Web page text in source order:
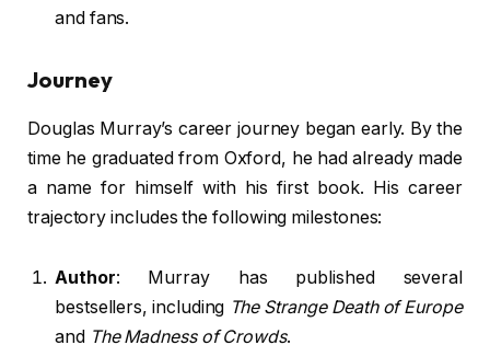
and fans.
Journey
Douglas Murray’s career journey began early. By the
time he graduated from Oxford, he had already made
a name for himself with his first book. His career
trajectory includes the following milestones:
Author: Murray has published several
bestsellers, including The Strange Death of Europe
and The Madness of Crowds.